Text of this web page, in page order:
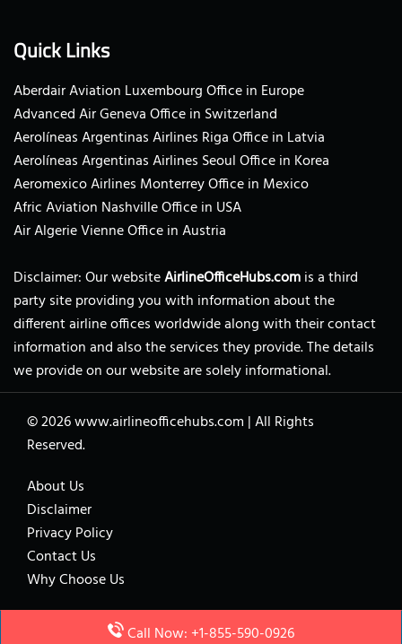
Quick Links
Aberdair Aviation Luxembourg Office in Europe
Advanced Air Geneva Office in Switzerland
Aerolíneas Argentinas Airlines Riga Office in Latvia
Aerolíneas Argentinas Airlines Seoul Office in Korea
Aeromexico Airlines Monterrey Office in Mexico
Afric Aviation Nashville Office in USA
Air Algerie Vienne Office in Austria
Disclaimer: Our websiteAirlineOfficeHubs.comis a third
party site providing you with information about the
different airline offices worldwide along with their contact
information and also the services they provide. The details
we provide on our website are solely informational.
© 2026www.airlineofficehubs.com |All Rights
Reserved.
About Us
Disclaimer
Privacy Policy
Contact Us
Why Choose Us
Call Now: +1-855-590-0926